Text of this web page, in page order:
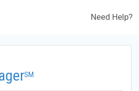
Need Help?
SM